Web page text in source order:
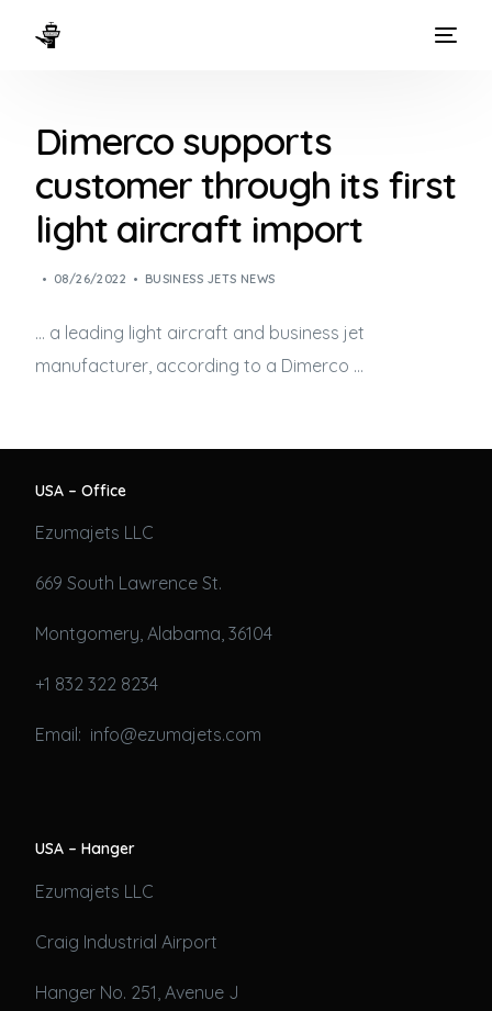
Dimerco supports
customer through its first
light aircraft import
08/26/2022 BUSINESS JETS NEWS
… a leading light aircraft and business jet
manufacturer, according to a Dimerco …
USA – Office
Ezumajets LLC
669 South Lawrence St.
Montgomery, Alabama, 36104
+1 832 322 8234
Email: info@ezumajets.com
USA – Hanger
Ezumajets LLC
Craig Industrial Airport
Hanger No. 251, Avenue J
WAYS TO FLY
THE EXPERIENCE